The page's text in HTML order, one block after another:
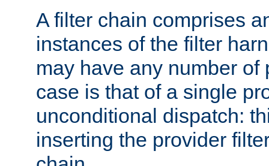
A filter chain comprises
instances of the filter
may have any number of
case is that of a single
unconditional dispatch:
inserting the provider